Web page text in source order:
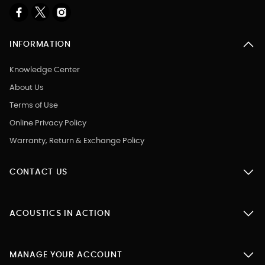
INFORMATION
Knowledge Center
About Us
Terms of Use
Online Privacy Policy
Warranty, Return & Exchange Policy
CONTACT US
ACOUSTICS IN ACTION
MANAGE YOUR ACCOUNT